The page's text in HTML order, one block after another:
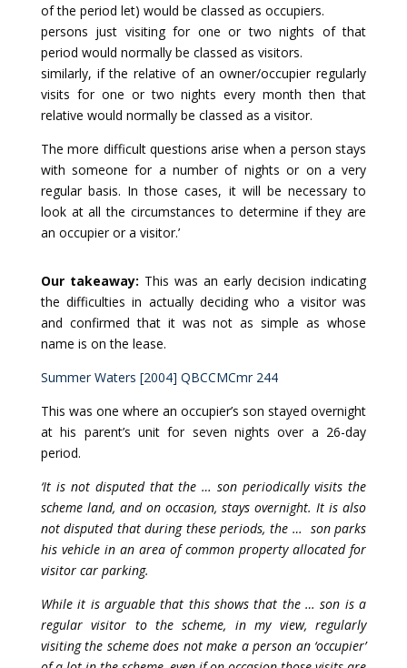
of the period let) would be classed as occupiers.
persons just visiting for one or two nights of that
period would normally be classed as visitors.
similarly, if the relative of an owner/occupier regularly
visits for one or two nights every month then that
relative would normally be classed as a visitor.
The more difficult questions arise when a person stays
with someone for a number of nights or on a very
regular basis. In those cases, it will be necessary to
look at all the circumstances to determine if they are
an occupier or a visitor.’
Our takeaway: This was an early decision indicating
the difficulties in actually deciding who a visitor was
and confirmed that it was not as simple as whose
name is on the lease.
Summer Waters [2004] QBCCMCmr 244
This was one where an occupier’s son stayed overnight
at his parent’s unit for seven nights over a 26-day
period.
‘It is not disputed that the … son periodically visits the
scheme land, and on occasion, stays overnight. It is also
not disputed that during these periods, the … son parks
his vehicle in an area of common property allocated for
visitor car parking.
While it is arguable that this shows that the … son is a
regular visitor to the scheme, in my view, regularly
visiting the scheme does not make a person an ‘occupier’